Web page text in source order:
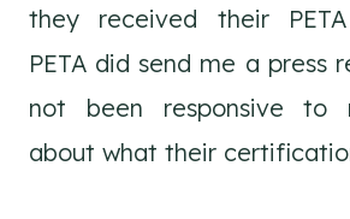
they received their
PETA did send me a press
not been responsive to
about what their